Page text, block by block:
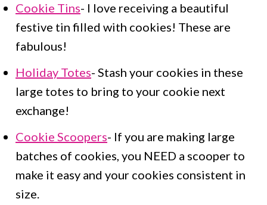
Cookie Tins- I love receiving a beautiful
festive tin filled with cookies! These are
fabulous!
Holiday Totes- Stash your cookies in these
large totes to bring to your cookie next
exchange!
Cookie Scoopers- If you are making large
batches of cookies, you NEED a scooper to
make it easy and your cookies consistent in
size.